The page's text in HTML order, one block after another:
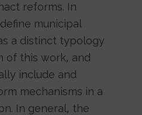
reforms. In
municipal
a distinct typology
of this work, and
include and
mechanisms in a
In general, the